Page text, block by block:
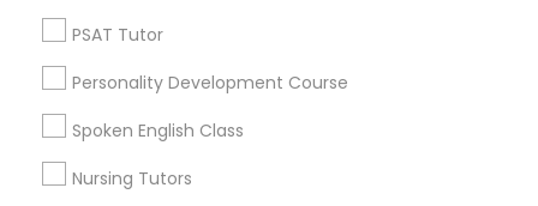
Proofreading Tutor
Radiology & Imaging Classes
PSAT Tutor
Personality Development Course
Spoken English Class
Nursing Tutors
Educational Lessons in Nearby
Neighborhoods
Produce & Waterfront, CA
Jack London Square, CA